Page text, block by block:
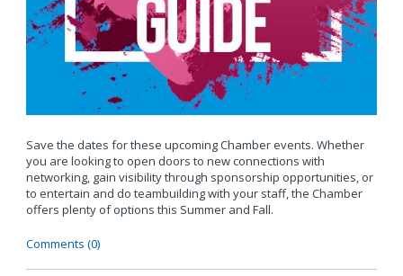
Save the dates for these upcoming Chamber events. Whether
you are looking to open doors to new connections with
networking, gain visibility through sponsorship opportunities, or
to entertain and do teambuilding with your staff, the Chamber
offers plenty of options this Summer and Fall.
Comments (0)